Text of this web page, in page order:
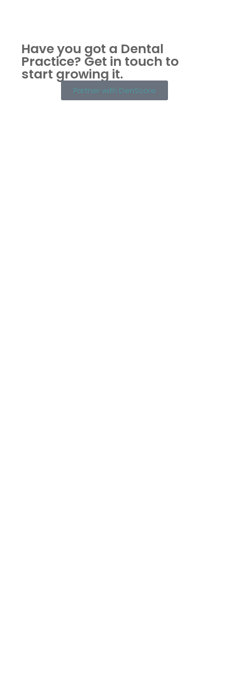
Have you got a Dental
Practice? Get in touch to
start growing it.
Partner with DenScore